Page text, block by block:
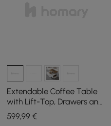
Extendable Coffee Table
with Lift-Top, Drawers and
Cabinet, 1200 mm
599,99 €